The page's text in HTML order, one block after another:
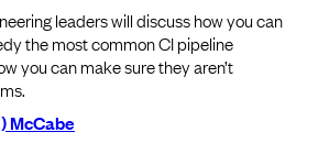
leaders will discuss how you can
the most common CI pipeline
you can make sure they aren’t
McCabe